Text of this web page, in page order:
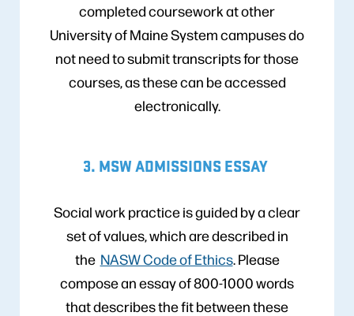
completed coursework at other
University of Maine System campuses do
not need to submit transcripts for those
courses, as these can be accessed
electronically.
3. MSW ADMISSIONS ESSAY
Social work practice is guided by a clear
set of values, which are described in
the NASW Code of Ethics. Please
compose an essay of 800-1000 words
that describes the fit between these